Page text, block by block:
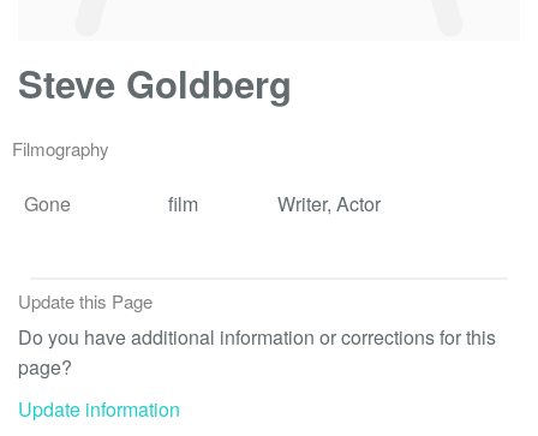
Steve Goldberg
Filmography
Gone film Writer, Actor
Update this Page
Do you have additional information or corrections for this
page?
Update information